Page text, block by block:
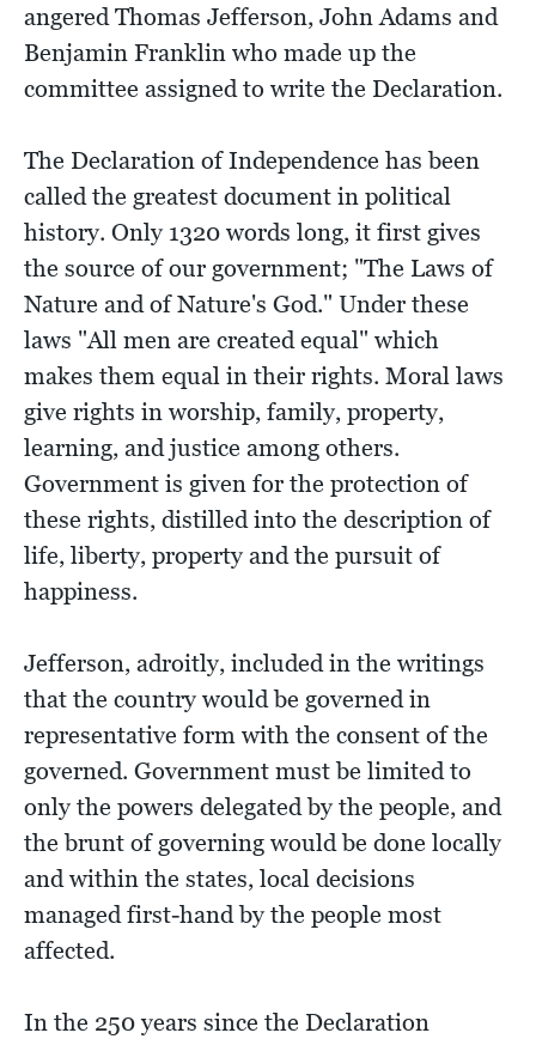
angered Thomas Jefferson, John Adams and
Benjamin Franklin who made up the
committee assigned to write the Declaration.
The Declaration of Independence has been
called the greatest document in political
history. Only 1320 words long, it first gives
the source of our government; "The Laws of
Nature and of Nature's God." Under these
laws "All men are created equal" which
makes them equal in their rights. Moral laws
give rights in worship, family, property,
learning, and justice among others.
Government is given for the protection of
these rights, distilled into the description of
life, liberty, property and the pursuit of
happiness.
Jefferson, adroitly, included in the writings
that the country would be governed in
representative form with the consent of the
governed. Government must be limited to
only the powers delegated by the people, and
the brunt of governing would be done locally
and within the states, local decisions
managed first-hand by the people most
affected.
In the 250 years since the Declaration